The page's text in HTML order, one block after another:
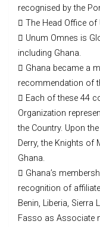
recognised by the
 The Head Office of
 Unum Omnes is
including Ghana.
 Ghana became a
recommendation of
 Each of these 44
Organization
the Country. Upon
Derry, the Knights of
Ghana.
 Ghana’s
recognition of
Benin, Liberia, Sierra
Fasso as Associate